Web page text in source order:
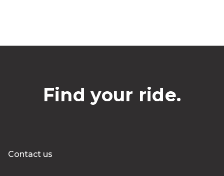
Find your ride.
Contact us